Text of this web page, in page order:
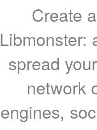
Create
Libmonster:
spread
network
engines,